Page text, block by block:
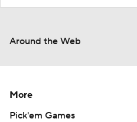
Around the Web
More
Pick'em Games